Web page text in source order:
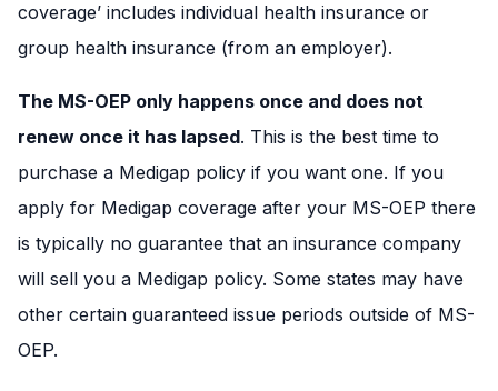
coverage’ includes individual health insurance or
group health insurance (from an employer).
The MS-OEP only happens once and does not
renew once it has lapsed. This is the best time to
purchase a Medigap policy if you want one. If you
apply for Medigap coverage after your MS-OEP there
is typically no guarantee that an insurance company
will sell you a Medigap policy. Some states may have
other certain guaranteed issue periods outside of MS-
OEP.